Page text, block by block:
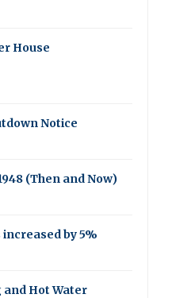
House
Notice
(Then and Now)
by 5%
and Hot Water